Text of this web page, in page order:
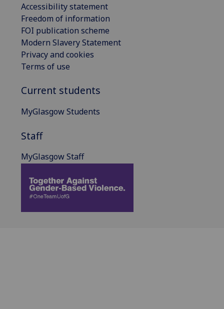
Accessibility statement
Freedom of information
FOI publication scheme
Modern Slavery Statement
Privacy and cookies
Terms of use
Current students
MyGlasgow Students
Staff
MyGlasgow Staff